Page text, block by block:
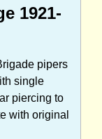
1921-
pipers
single
piercing to
with original